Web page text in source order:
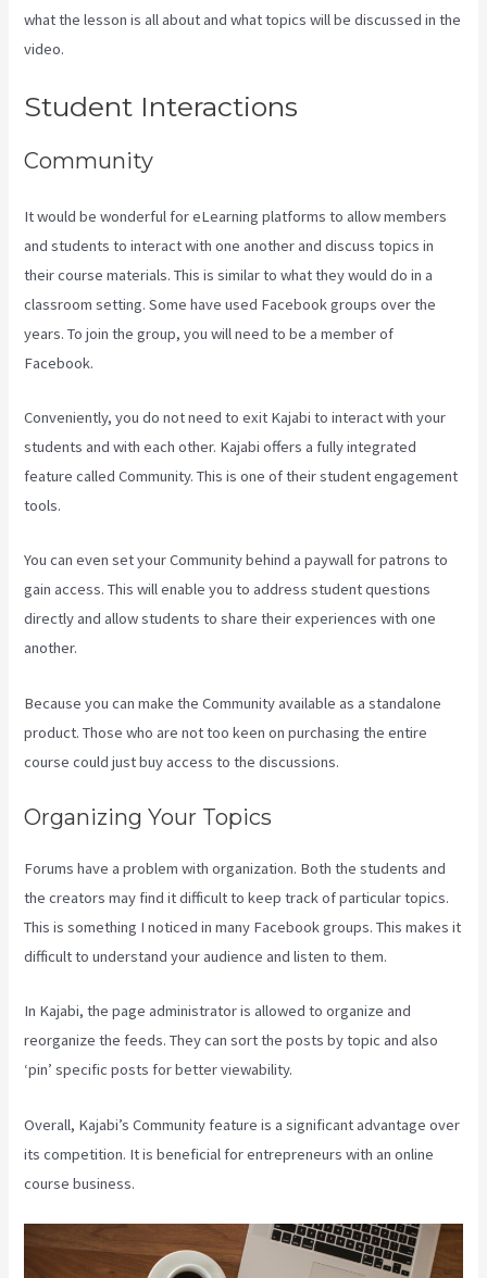
what the lesson is all about and what topics will be discussed in the
video.
Student Interactions
Community
It would be wonderful for eLearning platforms to allow members
and students to interact with one another and discuss topics in
their course materials. This is similar to what they would do in a
classroom setting. Some have used Facebook groups over the
years. To join the group, you will need to be a member of
Facebook.
Conveniently, you do not need to exit Kajabi to interact with your
students and with each other. Kajabi offers a fully integrated
feature called Community. This is one of their student engagement
tools.
You can even set your Community behind a paywall for patrons to
gain access. This will enable you to address student questions
directly and allow students to share their experiences with one
another.
Because you can make the Community available as a standalone
product. Those who are not too keen on purchasing the entire
course could just buy access to the discussions.
Organizing Your Topics
Forums have a problem with organization. Both the students and
the creators may find it difficult to keep track of particular topics.
This is something I noticed in many Facebook groups. This makes it
difficult to understand your audience and listen to them.
In Kajabi, the page administrator is allowed to organize and
reorganize the feeds. They can sort the posts by topic and also
‘pin’ specific posts for better viewability.
Overall, Kajabi’s Community feature is a significant advantage over
its competition. It is beneficial for entrepreneurs with an online
course business.